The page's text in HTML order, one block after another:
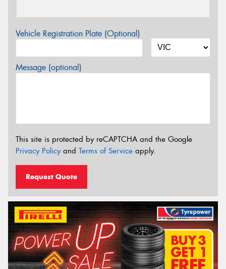
Vehicle Registration Plate (Optional)
Message (optional)
This site is protected by reCAPTCHA and the Google
Privacy Policyand Terms of Service apply.
Request Quote